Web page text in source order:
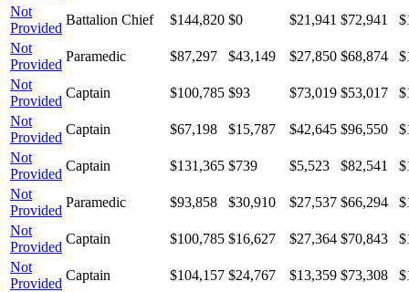
Not
Provided
Battalion Chief $144,820 $0 $21,941 $72,941
Not
Provided
Paramedic $87,297 $43,149 $27,850 $68,874
Not
Provided
Captain $100,785 $93 $73,019 $53,017
Not
Provided
Captain $67,198 $15,787 $42,645 $96,550
Not
Provided
Captain $131,365 $739 $5,523 $82,541
Not
Provided
Paramedic $93,858 $30,910 $27,537 $66,294
Not
Provided
Captain $100,785 $16,627 $27,364 $70,843
Not
Provided
Captain $104,157 $24,767 $13,359 $73,308